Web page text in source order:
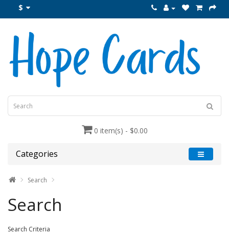
$
0 item(s) - $0.00
Categories
Search
Search
Search Criteria